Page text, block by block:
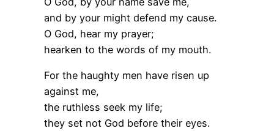
and by your might defend my cause.
O God, hear my prayer;
hearken to the words of my mouth.
For the haughty men have risen up
against me,
the ruthless seek my life;
they set not God before their eyes.